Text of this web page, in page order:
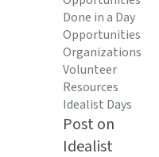
Done in a Day
Opportunities
Organizations
Volunteer
Resources
Idealist Days
Post on
Idealist